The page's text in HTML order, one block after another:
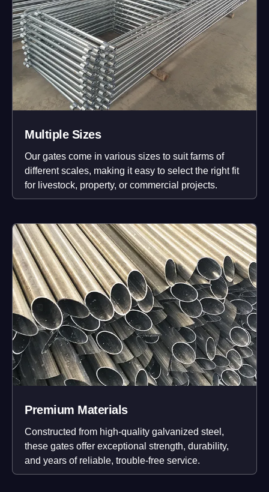
Multiple Sizes
Our gates come in various sizes to suit farms of
different scales, making it easy to select the right fit
for livestock, property, or commercial projects.
Premium Materials
Constructed from high-quality galvanized steel,
these gates offer exceptional strength, durability,
and years of reliable, trouble-free service.